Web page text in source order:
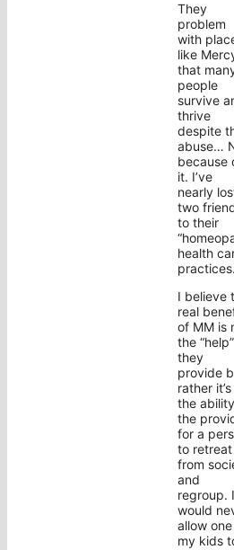
They
problem
with
like
that
people
survive
thrive
despite
abuse…
because
it. I’ve
nearly
two
to their
health
practices.
I believe
real
of MM is
the “help”
they
provide
rather it’s
the ability
the
for a
to retreat
from
and
regroup. I
would
allow
my kids